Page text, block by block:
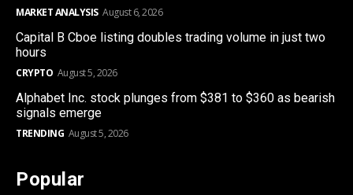
MARKET ANALYSIS August 6, 2026
Capital B Cboe listing doubles trading volume in just two
hours
CRYPTO August 5, 2026
Alphabet Inc. stock plunges from $381 to $360 as bearish
signals emerge
TRENDING August 5, 2026
Popular